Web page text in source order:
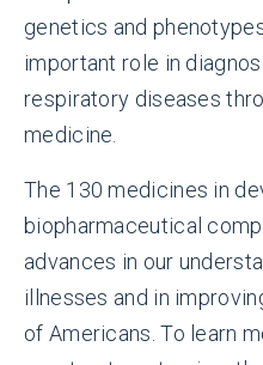
genetics and
important role in
respiratory diseases
medicine.
The 130 medicines in
biopharmaceutical
advances in our
illnesses and in
of Americans. To learn